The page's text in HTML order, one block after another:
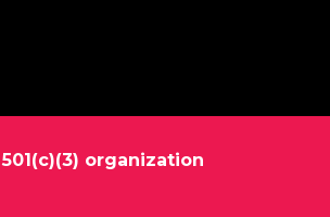
501(c)(3) organization